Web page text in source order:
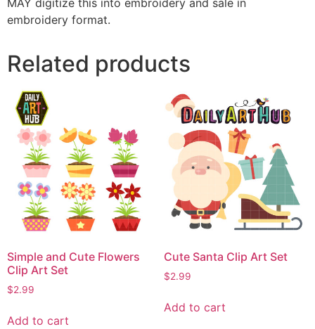
MAY digitize this into embroidery and sale in
embroidery format.
Related products
Simple and Cute Flowers
Clip Art Set
$2.99
Add to cart
Cute Santa Clip Art Set
$2.99
Add to cart